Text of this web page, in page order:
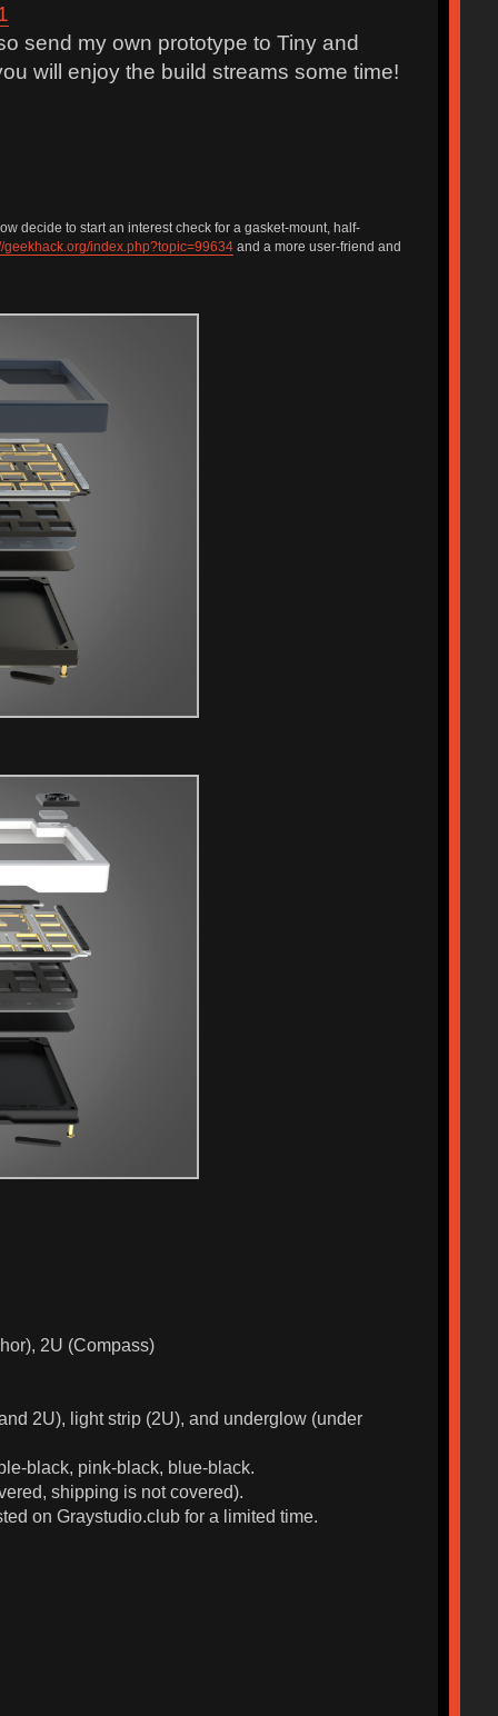
send my own prototype to Tiny and
will enjoy the build streams some time!
decide to start an interest check for a gasket-mount, half-
geekhack.org/index.php?topic=99634and a more user-friend and
2U (Compass)
2U), light strip (2U), and underglow (under
black, pink-black, blue-black.
shipping is not covered).
on Graystudio.club for a limited time.